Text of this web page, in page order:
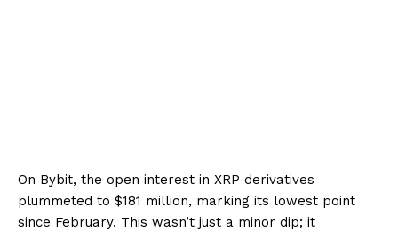
On Bybit, the open interest in XRP derivatives
plummeted to $181 million, marking its lowest point
since February. This wasn’t just a minor dip; it